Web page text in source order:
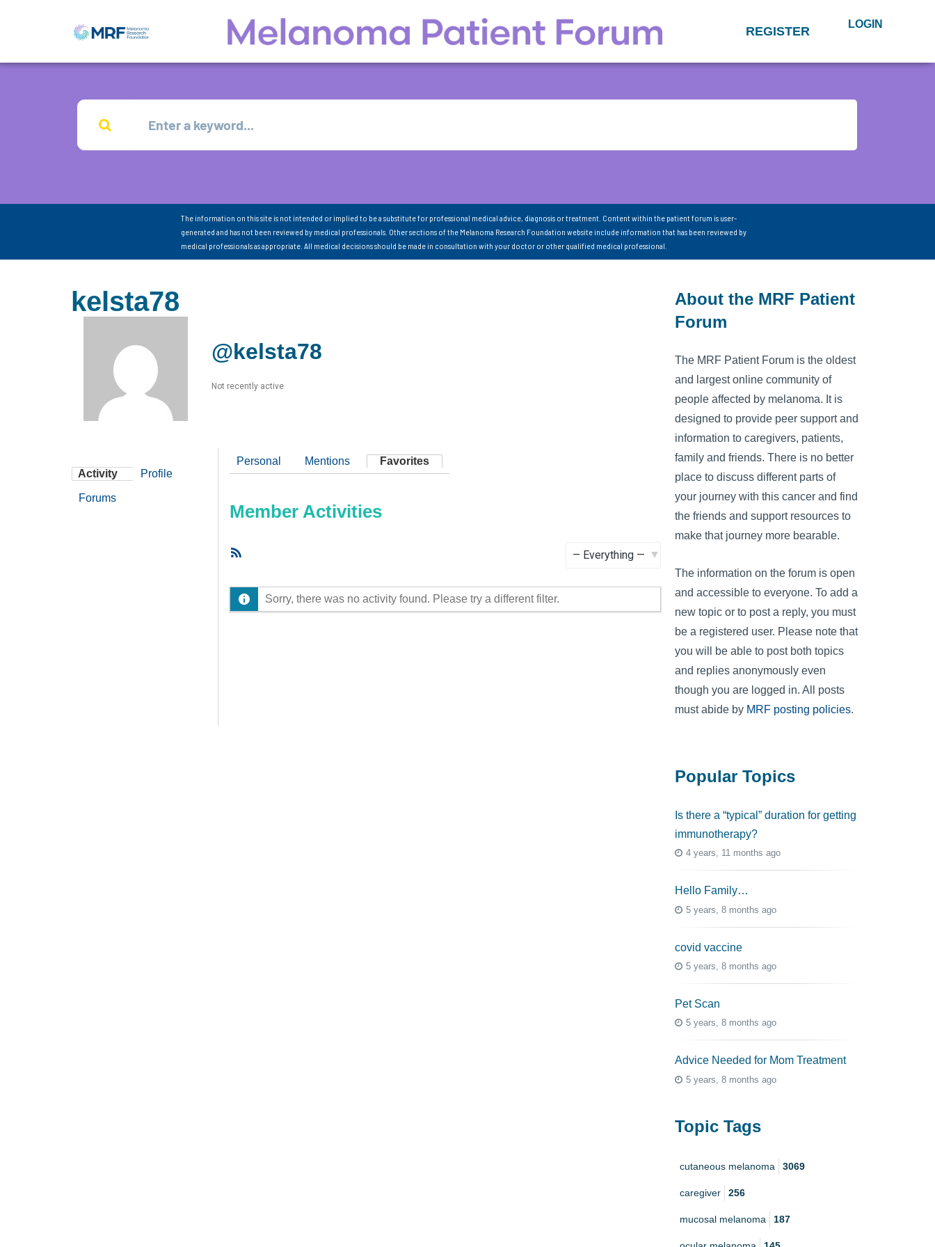
REGISTER LOGIN
The information on this site is not intended or implied to be a substitute for professional medical advice, diagnosis or treatment. Content within the patient forum is user-
generated and has not been reviewed by medical professionals. Other sections of the Melanoma Research Foundation website include information that has been reviewed by
medical professionals as appropriate. All medical decisions should be made in consultation with your doctor or other qualified medical professional.
kelsta78
@kelsta78
Not recently active
Activity Profile
Forums
Personal Mentions Favorites
Member Activities
Sorry, there was no activity found. Please try a different filter.
About the MRF Patient
Forum
The MRF Patient Forum is the oldest
and largest online community of
people affected by melanoma. It is
designed to provide peer support and
information to caregivers, patients,
family and friends. There is no better
place to discuss different parts of
your journey with this cancer and find
the friends and support resources to
make that journey more bearable.
The information on the forum is open
and accessible to everyone. To add a
new topic or to post a reply, you must
be a registered user. Please note that
you will be able to post both topics
and replies anonymously even
though you are logged in. All posts
must abide by MRF posting policies.
Popular Topics
Is there a “typical” duration for getting
immunotherapy?
4 years, 11 months ago
Hello Family…
5 years, 8 months ago
covid vaccine
5 years, 8 months ago
Pet Scan
5 years, 8 months ago
Advice Needed for Mom Treatment
5 years, 8 months ago
Topic Tags
cutaneous melanoma 3069
caregiver 256
mucosal melanoma 187